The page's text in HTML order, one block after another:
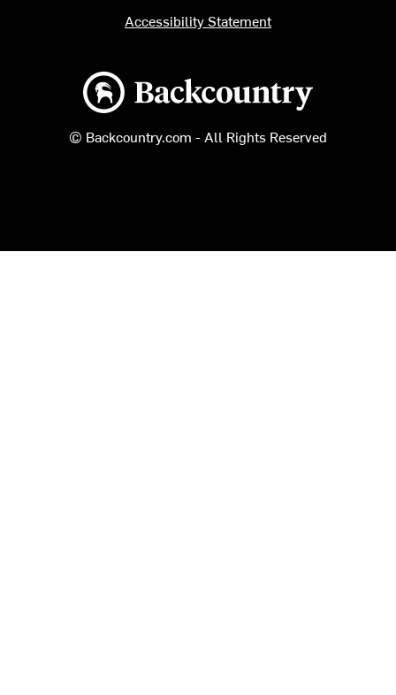
Backcountry logo
© Backcountry.com - All Rights Reserved
Accessibility Statement